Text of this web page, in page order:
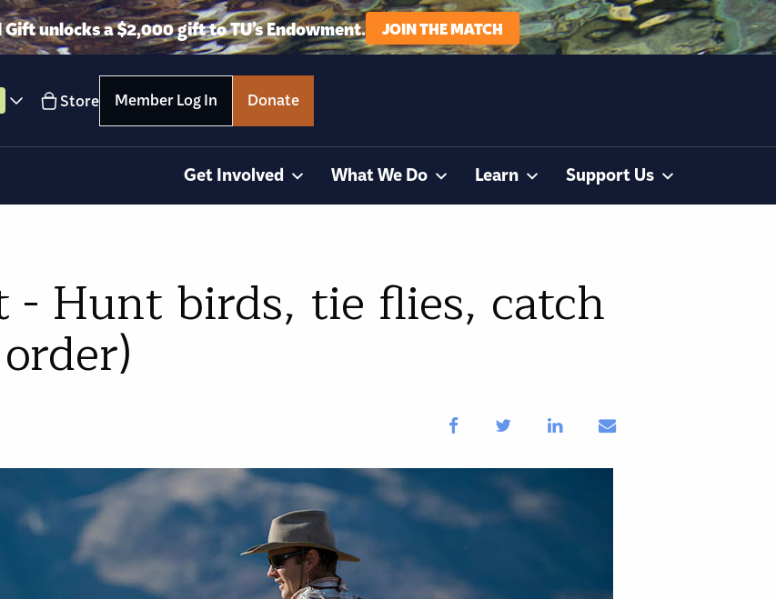
unlocks a $2,000 gift to TU’s Endowment. JOIN THE MATCH
Store Member Log In Donate
Get Involved What We Do Learn Support Us
- Hunt birds, tie flies, catch